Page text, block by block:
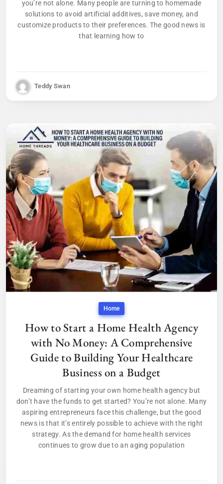
you’re not alone. Many people are turning to homemade
solutions to avoid artificial additives, save money, and
customize products to their preferences. The good news is
that learning how to
Teddy Swan
Home
How to Start a Home Health Agency
with No Money: A Comprehensive
Guide to Building Your Healthcare
Business on a Budget
Dreaming of starting your own home health agency but
don’t have the funds to get started? You’re not alone. Many
aspiring entrepreneurs face this challenge, but the good
news is that it’s entirely possible to achieve with the right
strategy. As the demand for home health services
continues to grow due to an aging population